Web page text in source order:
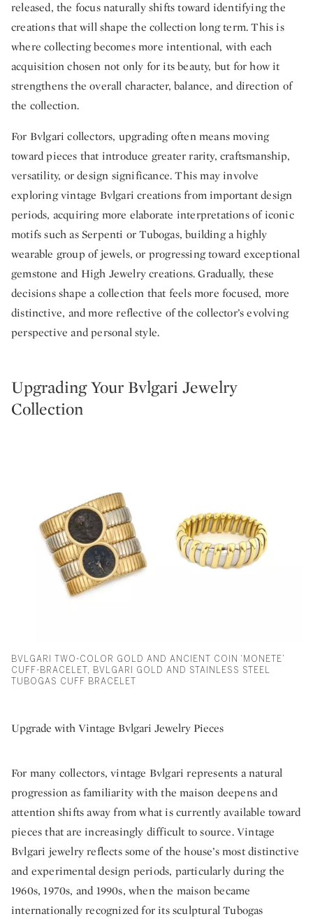
released, the focus naturally shifts toward identifying the
creations that will shape the collection long term. This is
where collecting becomes more intentional, with each
acquisition chosen not only for its beauty, but for how it
strengthens the overall character, balance, and direction of
the collection.
For Bvlgari collectors, upgrading often means moving
toward pieces that introduce greater rarity, craftsmanship,
versatility, or design significance. This may involve
exploring vintage Bvlgari creations from important design
periods, acquiring more elaborate interpretations of iconic
motifs such as Serpenti or Tubogas, building a highly
wearable group of jewels, or progressing toward exceptional
gemstone and High Jewelry creations. Gradually, these
decisions shape a collection that feels more focused, more
distinctive, and more reflective of the collector’s evolving
perspective and personal style.
Upgrading Your Bvlgari Jewelry
Collection
BVLGARI TWO-COLOR GOLD AND ANCIENT COIN ‘MONETE’
CUFF-BRACELET, BVLGARI GOLD AND STAINLESS STEEL
TUBOGAS CUFF BRACELET
Upgrade with Vintage Bvlgari Jewelry Pieces
For many collectors, vintage Bvlgari represents a natural
progression as familiarity with the maison deepens and
attention shifts away from what is currently available toward
pieces that are increasingly difficult to source. Vintage
Bvlgari jewelry reflects some of the house’s most distinctive
and experimental design periods, particularly during the
1960s, 1970s, and 1990s, when the maison became
internationally recognized for its sculptural Tubogas